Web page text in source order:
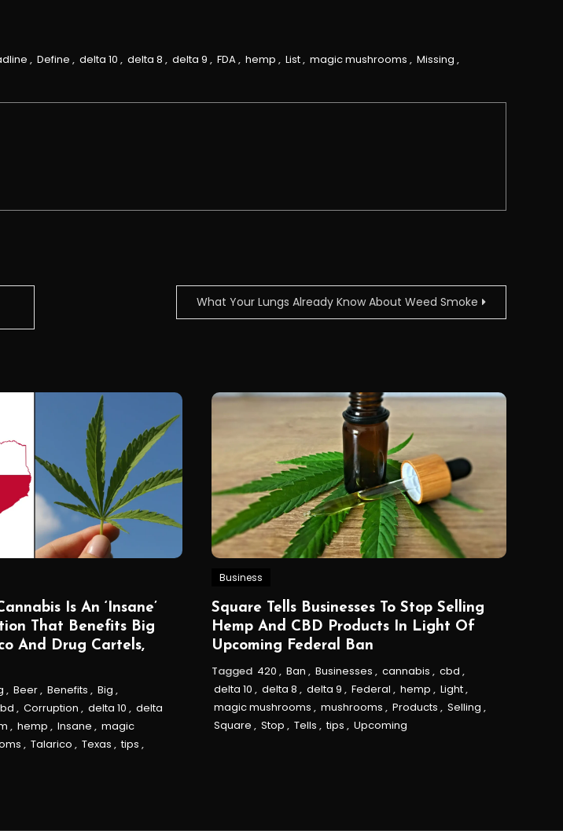
, Define , delta 10 , delta 8 , delta 9 , FDA, hemp , List, magic mushrooms , Missing ,
What Your Lungs Already Know About Weed Smoke
Is An ‘Insane’
That Benefits Big
And Drug Cartels,
, Beer, Benefits , Big ,
, Corruption , delta 10 , delta
, hemp , Insane , magic
, Talarico , Texas , tips ,
Business
Square Tells Businesses To Stop Selling
Hemp And CBD Products In Light Of
Upcoming Federal Ban
Tagged 420 , Ban , Businesses , cannabis , cbd ,
delta 10 , delta 8 , delta 9 , Federal , hemp , Light,
magic mushrooms , mushrooms , Products , Selling ,
Square , Stop , Tells , tips , Upcoming